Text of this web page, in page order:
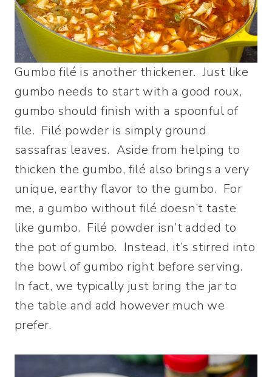
Gumbo filé is another thickener. Just like
gumbo needs to start with a good roux,
gumbo should finish with a spoonful of
file. Filé powder is simply ground
sassafras leaves. Aside from helping to
thicken the gumbo, filé also brings a very
unique, earthy flavor to the gumbo. For
me, a gumbo without filé doesn’t taste
like gumbo. Filé powder isn’t added to
the pot of gumbo. Instead, it’s stirred into
the bowl of gumbo right before serving.
In fact, we typically just bring the jar to
the table and add however much we
prefer.